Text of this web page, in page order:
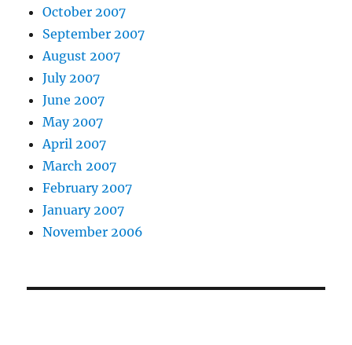
October 2007
September 2007
August 2007
July 2007
June 2007
May 2007
April 2007
March 2007
February 2007
January 2007
November 2006